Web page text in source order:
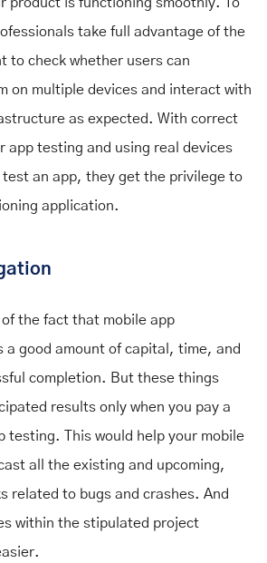
product is functioning smoothly. To
take full advantage of the
to check whether users can
on multiple devices and interact with
as expected. With correct
app testing and using real devices
an app, they get the privilege to
application.
of the fact that mobile app
a good amount of capital, time, and
completion. But these things
results only when you pay a
testing. This would help your mobile
all the existing and upcoming,
related to bugs and crashes. And
within the stipulated project